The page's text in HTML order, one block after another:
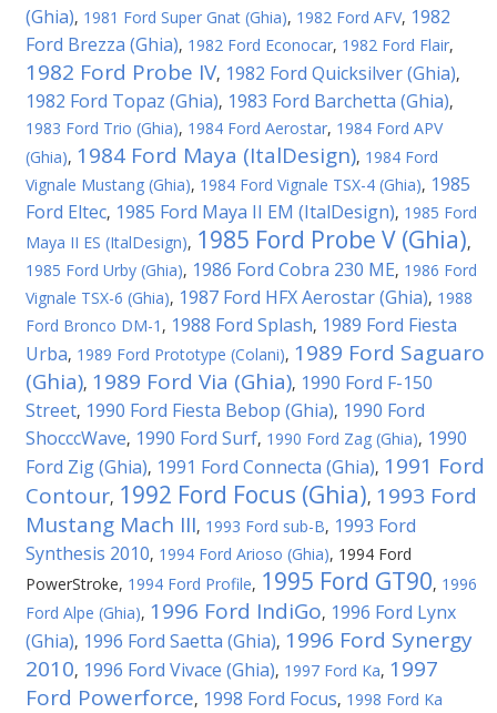
(Ghia), 1981 Ford Super Gnat (Ghia), 1982 Ford AFV, 1982
Ford Brezza (Ghia), 1982 Ford Econocar, 1982 Ford Flair,
1982 Ford Probe IV, 1982 Ford Quicksilver (Ghia),
1982 Ford Topaz (Ghia), 1983 Ford Barchetta (Ghia),
1983 Ford Trio (Ghia), 1984 Ford Aerostar, 1984 Ford APV
(Ghia), 1984 Ford Maya (ItalDesign), 1984 Ford
Vignale Mustang (Ghia), 1984 Ford Vignale TSX-4 (Ghia), 1985
Ford Eltec, 1985 Ford Maya II EM (ItalDesign), 1985 Ford
Maya II ES (ItalDesign), 1985 Ford Probe V (Ghia),
1985 Ford Urby (Ghia), 1986 Ford Cobra 230 ME, 1986 Ford
Vignale TSX-6 (Ghia), 1987 Ford HFX Aerostar (Ghia), 1988
Ford Bronco DM-1 , 1988 Ford Splash, 1989 Ford Fiesta
Urba, 1989 Ford Prototype (Colani), 1989 Ford Saguaro
(Ghia), 1989 Ford Via (Ghia), 1990 Ford F-150
Street, 1990 Ford Fiesta Bebop (Ghia), 1990 Ford
ShocccWave, 1990 Ford Surf, 1990 Ford Zag (Ghia), 1990
Ford Zig (Ghia), 1991 Ford Connecta (Ghia), 1991 Ford
Contour, 1992 Ford Focus (Ghia), 1993 Ford
Mustang Mach III, 1993 Ford sub-B, 1993 Ford
Synthesis 2010, 1994 Ford Arioso (Ghia), 1994 Ford
PowerStroke, 1994 Ford Profile, 1995 Ford GT90, 1996
Ford Alpe (Ghia), 1996 Ford IndiGo, 1996 Ford Lynx
(Ghia), 1996 Ford Saetta (Ghia), 1996 Ford Synergy
2010, 1996 Ford Vivace (Ghia), 1997 Ford Ka, 1997
Ford Powerforce, 1998 Ford Focus, 1998 Ford Ka